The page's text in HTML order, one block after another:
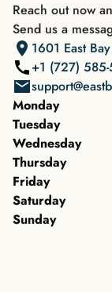
Reach out now
Send us a
1601 East
+1 (727)
Monday
Tuesday
Wednesday
Thursday
Friday
Saturday
Sunday